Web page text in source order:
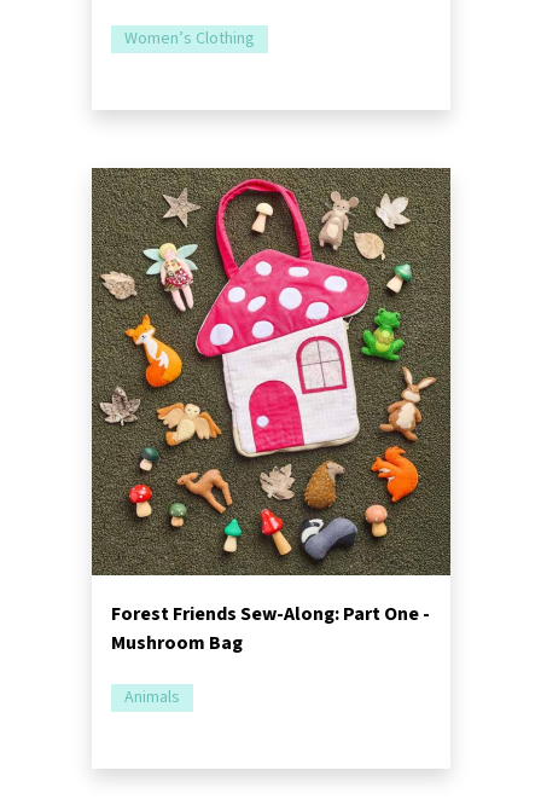
Women’s Clothing
Forest Friends Sew-Along: Part One -
Mushroom Bag
Animals